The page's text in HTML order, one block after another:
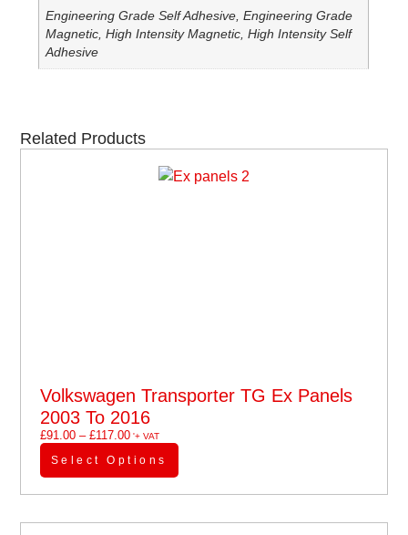
Engineering Grade Self Adhesive, Engineering Grade
Magnetic, High Intensity Magnetic, High Intensity Self
Adhesive
Related Products
Volkswagen Transporter TG Ex Panels
2003 To 2016
£91.00 – £117.00'+ VAT
Select Options